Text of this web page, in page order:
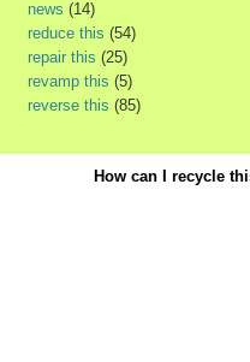
news (14)
reduce this (54)
repair this (25)
revamp this (5)
reverse this (85)
How can I recycle